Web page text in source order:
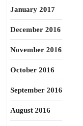
January 2017
December 2016
November 2016
October 2016
September 2016
August 2016